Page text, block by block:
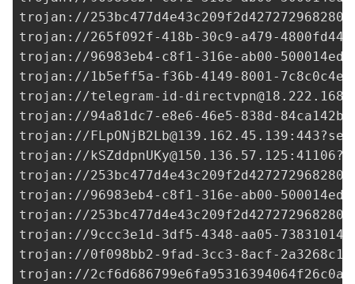
trojan://
trojan://265f092f-418b-30c9-a479-
trojan://96983eb4-c8f1-316e-ab00-
trojan://1b5eff5a-f36b-4149-8001-
trojan://telegram-id-
trojan://94a81dc7-e8e6-46e5-838d-
trojan://FLpONjB2Lb@139.162.45.139
trojan://kSZddpnUKy@150.136.57.125
trojan://
trojan://96983eb4-c8f1-316e-ab00-
trojan://
trojan://9ccc3e1d-3df5-4348-aa05-
trojan://0f098bb2-9fad-3cc3-8acf-
trojan://